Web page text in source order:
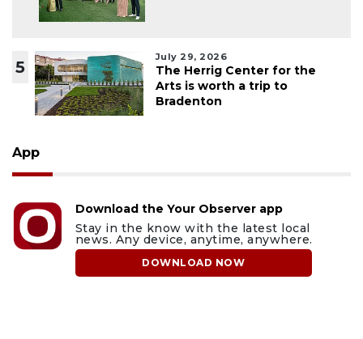
5
July 29, 2026
The Herrig Center for the
Arts is worth a trip to
Bradenton
App
Download the Your Observer app
Stay in the know with the latest local
news. Any device, anytime, anywhere.
DOWNLOAD NOW